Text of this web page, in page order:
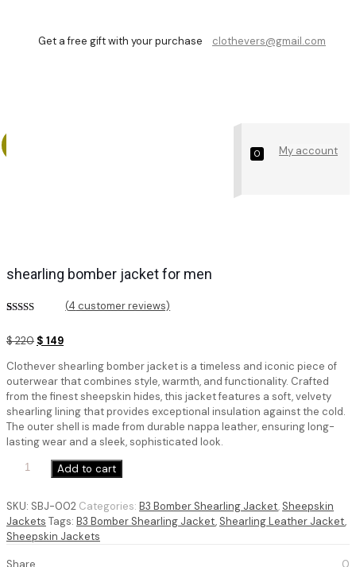
Get a free gift with your purchase clothevers@gmail.com
0 My account
shearling bomber jacket for men
based on
ratings
(4 customer reviews)
$220 Original
was:
$ 220.
$ 149Current
is:
$ 149.
Clothever shearling bomber jacket is a timeless and iconic piece of
outerwear that combines style, warmth, and functionality. Crafted
from the finest sheepskin hides, this jacket features a soft, velvety
shearling lining that provides exceptional insulation against the cold.
The outer shell is made from durable nappa leather, ensuring long-
lasting wear and a sleek, sophisticated look.
shearling
for
men
quantity
Add to cart
SKU: SBJ-002 Categories: B3 Bomber Shearling Jacket, Sheepskin
Jackets Tags: B3 Bomber Shearling Jacket, Shearling Leather Jacket,
Sheepskin Jackets
Share 0